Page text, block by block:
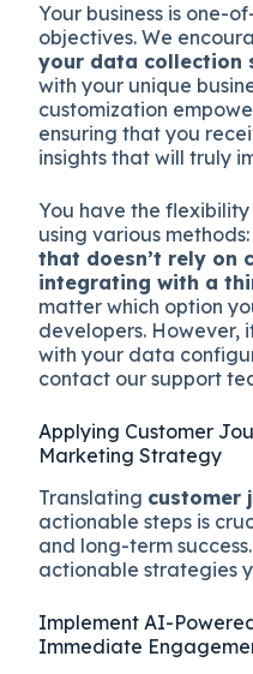
Your business is one-
objectives. We
your data collection
with your unique
customization
ensuring that you
insights that will truly
You have the
using various
that doesn’t rely on
integrating with a
matter which option
developers. However,
with your data
contact our support
Applying Customer
Marketing Strategy
Translating customer
actionable steps is
and long-term
actionable strategies
Implement AI-
Immediate